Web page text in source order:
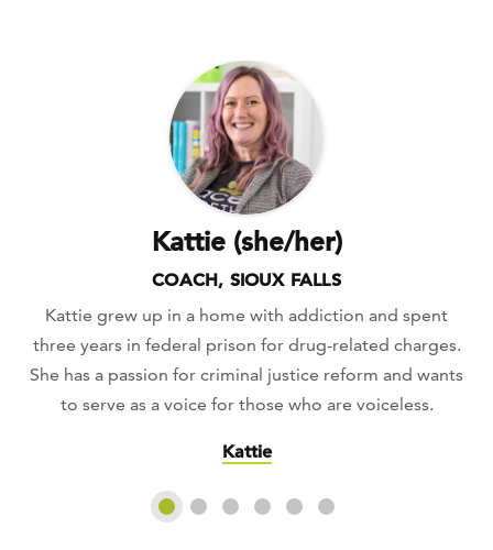
Kattie (she/her)
COACH, SIOUX FALLS
Kattie grew up in a home with addiction and spent
three years in federal prison for drug-related charges.
She has a passion for criminal justice reform and wants
to serve as a voice for those who are voiceless.
Kattie
Slide 1Slide 2Slide 3Slide 4Slide 5Slide 6